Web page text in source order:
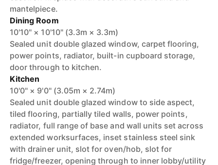
mantelpiece.
Dining Room
10'10" × 10'10" (3.3m × 3.3m)
Sealed unit double glazed window, carpet flooring,
power points, radiator, built-in cupboard storage,
door through to kitchen.
Kitchen
10'0" × 9'0" (3.05m × 2.74m)
Sealed unit double glazed window to side aspect,
tiled flooring, partially tiled walls, power points,
radiator, full range of base and wall units set across
extended worksurfaces, inset stainless steel sink
with drainer unit, slot for oven/hob, slot for
fridge/freezer, opening through to inner lobby/utility